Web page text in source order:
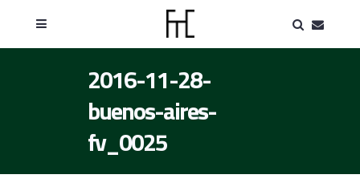
2016-11-28-
buenos-aires-
fv_0025